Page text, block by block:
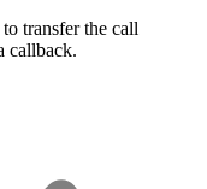
transfer the call
callback.